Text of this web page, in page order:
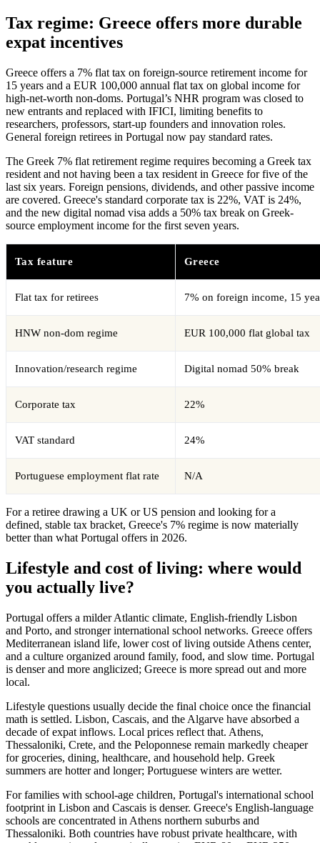
Tax regime: Greece offers more durable
expat incentives
Greece offers a 7% flat tax on foreign-source retirement income for
15 years and a EUR 100,000 annual flat tax on global income for
high-net-worth non-doms. Portugal’s NHR program was closed to
new entrants and replaced with IFICI, limiting benefits to
researchers, professors, start-up founders and innovation roles.
General foreign retirees in Portugal now pay standard rates.
The Greek 7% flat retirement regime requires becoming a Greek tax
resident and not having been a tax resident in Greece for five of the
last six years. Foreign pensions, dividends, and other passive income
are covered. Greece's standard corporate tax is 22%, VAT is 24%,
and the new digital nomad visa adds a 50% tax break on Greek-
source employment income for the first seven years.
Tax feature Greece
Flat tax for retirees 7% on foreign income, 15
HNW non-dom regime EUR 100,000 flat global tax
Innovation/research regime Digital nomad 50% break
Corporate tax 22%
VAT standard 24%
Portuguese employment flat rate N/A
For a retiree drawing a UK or US pension and looking for a
defined, stable tax bracket, Greece's 7% regime is now materially
better than what Portugal offers in 2026.
Lifestyle and cost of living: where would
you actually live?
Portugal offers a milder Atlantic climate, English-friendly Lisbon
and Porto, and stronger international school networks. Greece offers
Mediterranean island life, lower cost of living outside Athens center,
and a culture organized around family, food, and slow time. Portugal
is denser and more anglicized; Greece is more spread out and more
local.
Lifestyle questions usually decide the final choice once the financial
math is settled. Lisbon, Cascais, and the Algarve have absorbed a
decade of expat inflows. Local prices reflect that. Athens,
Thessaloniki, Crete, and the Peloponnese remain markedly cheaper
for groceries, dining, healthcare, and household help. Greek
summers are hotter and longer; Portuguese winters are wetter.
For families with school-age children, Portugal's international school
footprint in Lisbon and Cascais is denser. Greece's English-language
schools are concentrated in Athens northern suburbs and
Thessaloniki. Both countries have robust private healthcare, with